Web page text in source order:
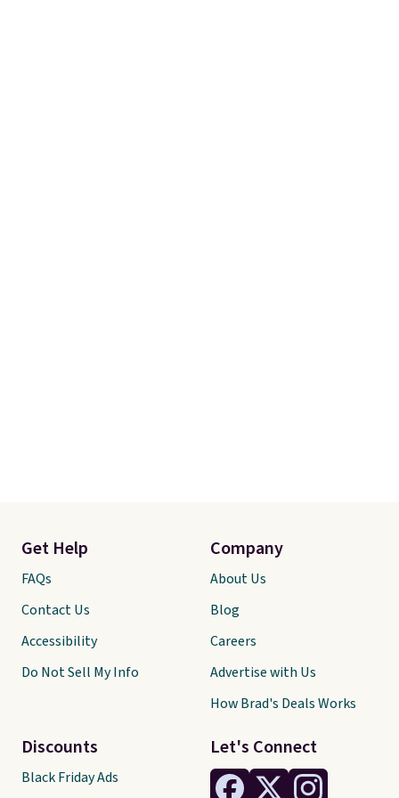
Let's Connect
Get Help
FAQs
Contact Us
Accessibility
Do Not Sell My Info
Discounts
Black Friday Ads
Company
About Us
Blog
Careers
Advertise with Us
How Brad's Deals Works